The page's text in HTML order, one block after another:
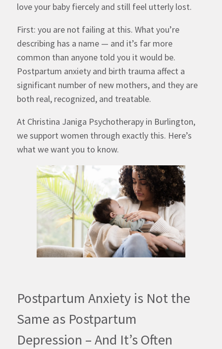
love your baby fiercely and still feel utterly lost.
First: you are not failing at this. What you’re
describing has a name — and it’s far more
common than anyone told you it would be.
Postpartum anxiety and birth trauma affect a
significant number of new mothers, and they are
both real, recognized, and treatable.
At Christina Janiga Psychotherapy in Burlington,
we support women through exactly this. Here’s
what we want you to know.
Postpartum Anxiety is Not the
Same as Postpartum
Depression – And It’s Often